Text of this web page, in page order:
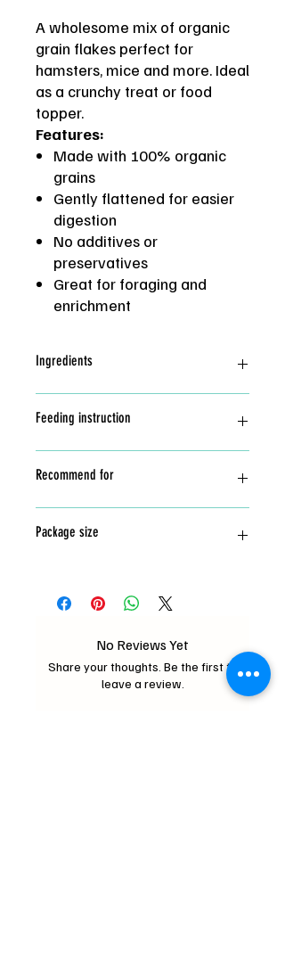
A wholesome mix of organic
grain flakes perfect for
hamsters, mice and more. Ideal
as a crunchy treat or food
topper.
Features:
Made with 100% organic
grains
Gently flattened for easier
digestion
No additives or
preservatives
Great for foraging and
enrichment
Ingredients
Soft white wheat*, Spelt*, Dehulled
Feeding instruction
enrichment. All treats should be fed in
Recommend for
pets
Package size
No Reviews Yet
Share your thoughts. Be the first to
leave a review.